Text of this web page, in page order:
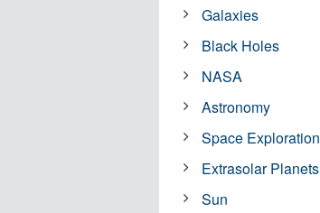
Galaxies
Black Holes
NASA
Astronomy
Space Exploration
Extrasolar Planets
Sun